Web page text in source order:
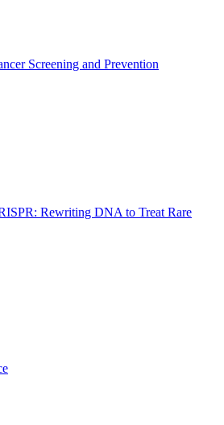
Screening and Prevention
Rewriting DNA to Treat Rare